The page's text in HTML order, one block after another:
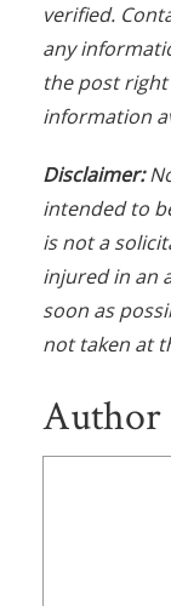
verified.
any
the post
information
Disclaimer:
intended to
is not a
injured in an
soon as
not taken at
Author